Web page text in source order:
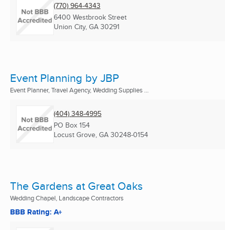
(770) 964-4343
6400 Westbrook Street
Union City, GA 30291
Event Planning by JBP
Event Planner, Travel Agency, Wedding Supplies ...
(404) 348-4995
PO Box 154
Locust Grove, GA 30248-0154
The Gardens at Great Oaks
Wedding Chapel, Landscape Contractors
BBB Rating: A+